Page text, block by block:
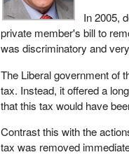
In 2005,
private member's bill to
was discriminatory and
The Liberal government of
tax. Instead, it offered a
that this tax would have
Contrast this with the
tax was removed